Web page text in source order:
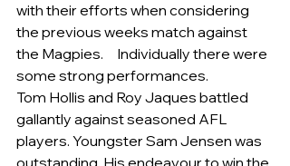
with their efforts when considering
the previous weeks match against
the Magpies.     Individually there were
some strong performances.
Tom Hollis and Roy Jaques battled
gallantly against seasoned AFL
players. Youngster Sam Jensen was